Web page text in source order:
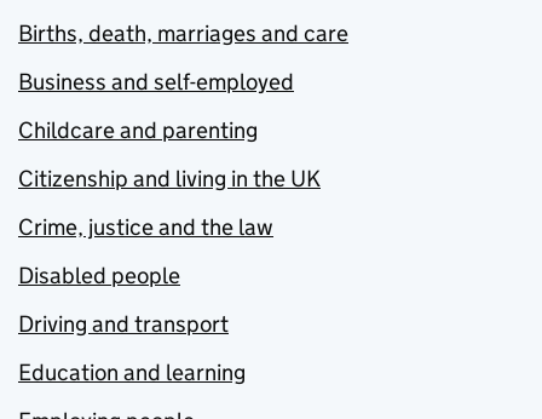
Births, death, marriages and care
Business and self-employed
Childcare and parenting
Citizenship and living in the UK
Crime, justice and the law
Disabled people
Driving and transport
Education and learning